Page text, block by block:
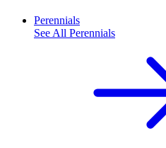
Perennials
See All Perennials